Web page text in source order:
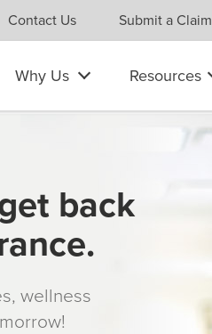
Contact Us Submit a Claim
Why Us Resources
back
wellness